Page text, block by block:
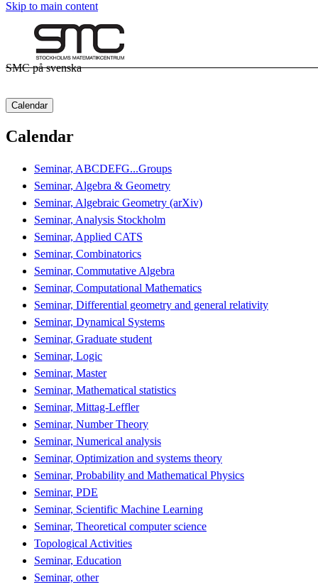
Skip to main content
SMC på svenska
Calendar
Calendar
Seminar, ABCDEFG...Groups
Seminar, Algebra & Geometry
Seminar, Algebraic Geometry (arXiv)
Seminar, Analysis Stockholm
Seminar, Applied CATS
Seminar, Combinatorics
Seminar, Commutative Algebra
Seminar, Computational Mathematics
Seminar, Differential geometry and general relativity
Seminar, Dynamical Systems
Seminar, Graduate student
Seminar, Logic
Seminar, Master
Seminar, Mathematical statistics
Seminar, Mittag-Leffler
Seminar, Number Theory
Seminar, Numerical analysis
Seminar, Optimization and systems theory
Seminar, Probability and Mathematical Physics
Seminar, PDE
Seminar, Scientific Machine Learning
Seminar, Theoretical computer science
Topological Activities
Seminar, Education
Seminar, other